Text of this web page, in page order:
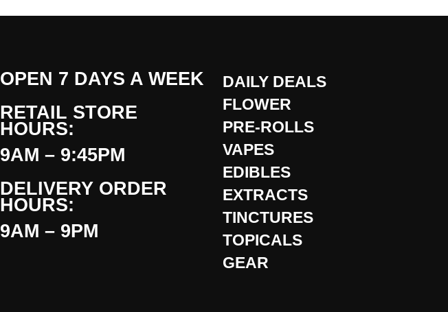
OPEN 7 DAYS A WEEK
RETAIL STORE
HOURS:
9AM – 9:45PM
DELIVERY ORDER
HOURS:
9AM – 9PM
DAILY DEALS
FLOWER
PRE-ROLLS
VAPES
EDIBLES
EXTRACTS
TINCTURES
TOPICALS
GEAR